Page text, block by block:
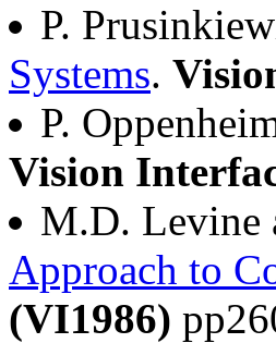
P.
Systems.
P.
Vision
M.D. Levine
Approach to
(VI1986)